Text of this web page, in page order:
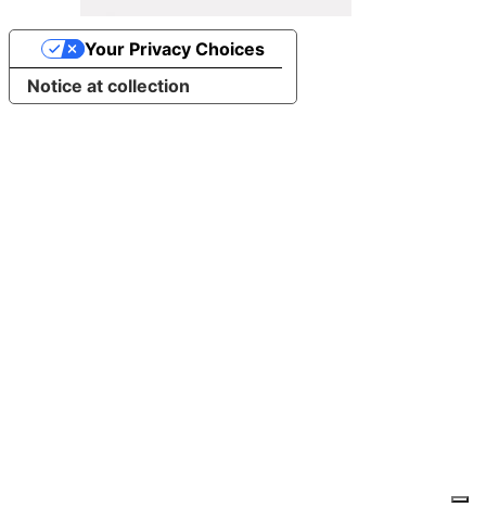
Notice at collection
Your Privacy Choices